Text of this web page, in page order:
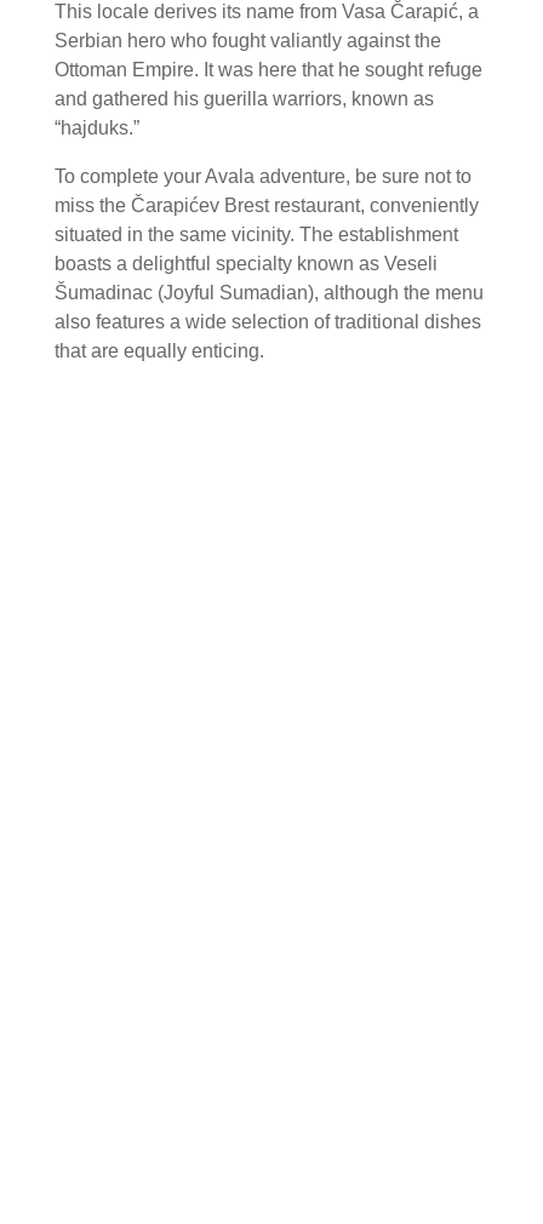
This locale derives its name from Vasa Čarapić, a
Serbian hero who fought valiantly against the
Ottoman Empire. It was here that he sought refuge
and gathered his guerilla warriors, known as
“hajduks.”
To complete your Avala adventure, be sure not to
miss the Čarapićev Brest restaurant, conveniently
situated in the same vicinity. The establishment
boasts a delightful specialty known as Veseli
Šumadinac (Joyful Sumadian), although the menu
also features a wide selection of traditional dishes
that are equally enticing.